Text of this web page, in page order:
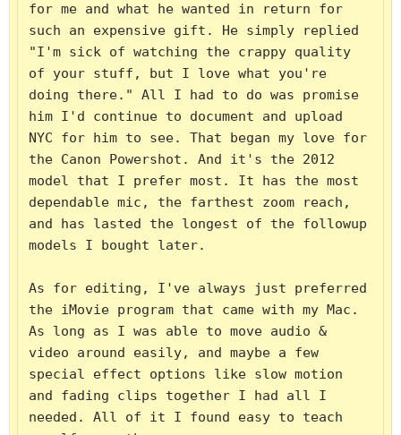
for me and what he wanted in return for
such an expensive gift. He simply replied
"I'm sick of watching the crappy quality
of your stuff, but I love what you're
doing there." All I had to do was promise
him I'd continue to document and upload
NYC for him to see. That began my love for
the Canon Powershot. And it's the 2012
model that I prefer most. It has the most
dependable mic, the farthest zoom reach,
and has lasted the longest of the followup
models I bought later.
As for editing, I've always just preferred
the iMovie program that came with my Mac.
As long as I was able to move audio &
video around easily, and maybe a few
special effect options like slow motion
and fading clips together I had all I
needed. All of it I found easy to teach